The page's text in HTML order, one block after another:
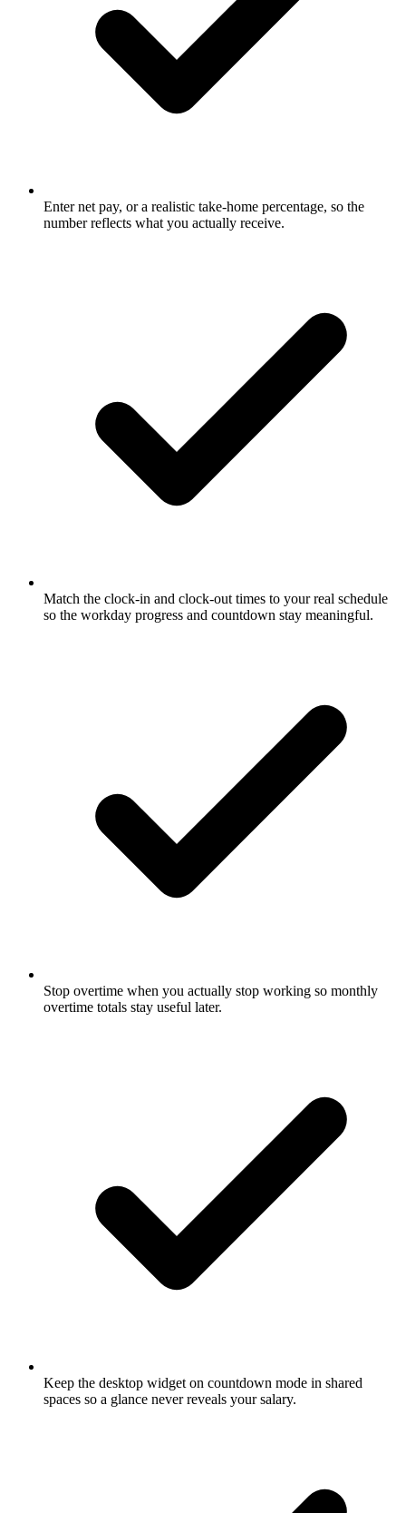
Enter net pay, or a realistic take-home percentage, so the
number reflects what you actually receive.
Match the clock-in and clock-out times to your real schedule
so the workday progress and countdown stay meaningful.
Stop overtime when you actually stop working so monthly
overtime totals stay useful later.
Keep the desktop widget on countdown mode in shared
spaces so a glance never reveals your salary.